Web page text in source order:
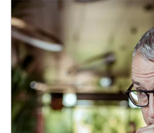
Article Image